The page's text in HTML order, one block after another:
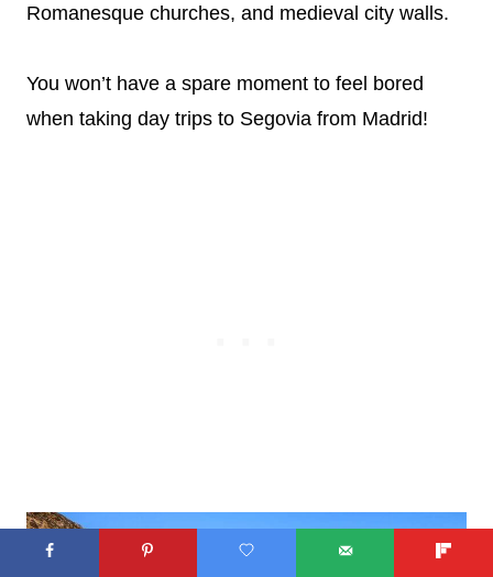
Romanesque churches, and medieval city walls.
You won’t have a spare moment to feel bored
when taking day trips to Segovia from Madrid!